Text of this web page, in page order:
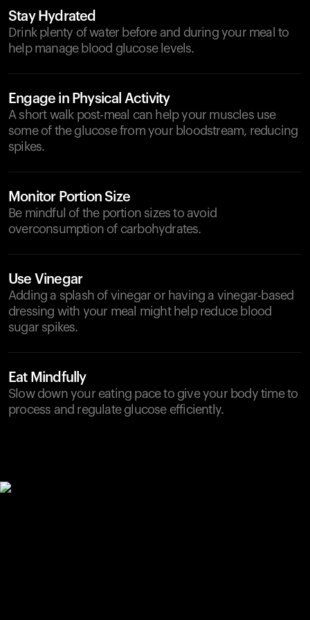
Stay Hydrated
Drink plenty of water before and during your meal to
help manage blood glucose levels.
Engage in Physical Activity
A short walk post-meal can help your muscles use
some of the glucose from your bloodstream, reducing
spikes.
Monitor Portion Size
Be mindful of the portion sizes to avoid
overconsumption of carbohydrates.
Use Vinegar
Adding a splash of vinegar or having a vinegar-based
dressing with your meal might help reduce blood
sugar spikes.
Eat Mindfully
Slow down your eating pace to give your body time to
process and regulate glucose efficiently.